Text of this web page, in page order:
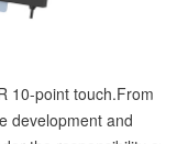
10-point touch.From
development and